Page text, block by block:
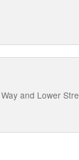
and Lower